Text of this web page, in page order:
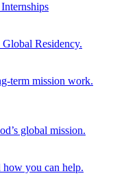
Residency.
term mission work.
global mission.
how you can help.